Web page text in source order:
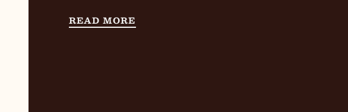
READ MORE